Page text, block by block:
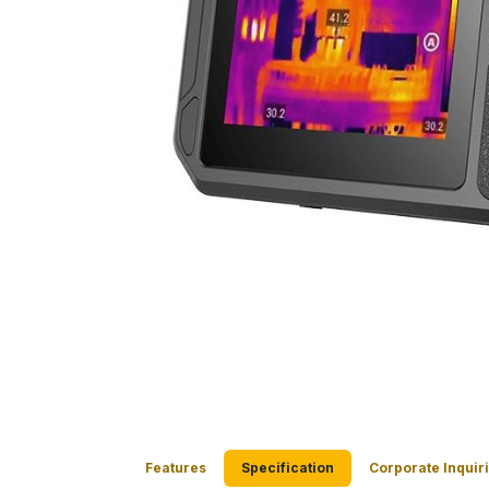
Features Specification Corporate